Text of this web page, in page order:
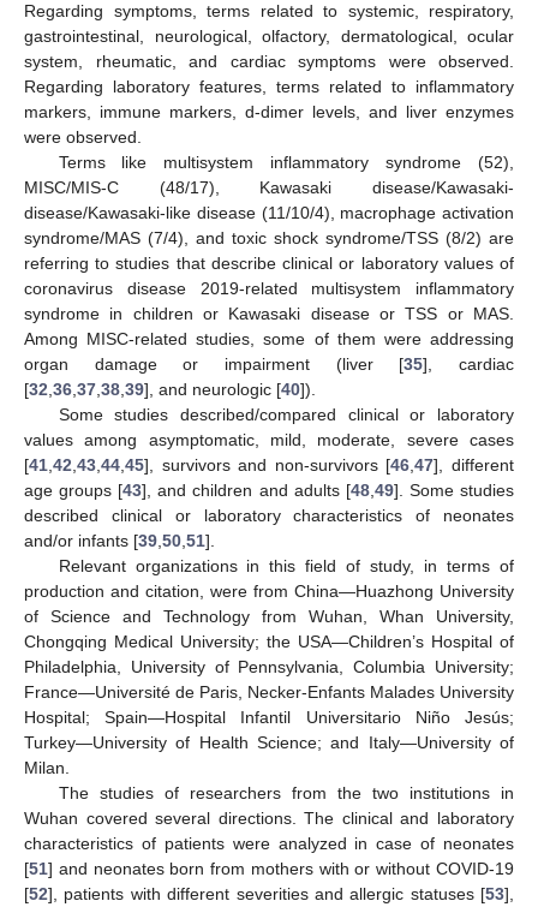
Regarding symptoms, terms related to systemic, respiratory,
gastrointestinal, neurological, olfactory, dermatological, ocular
system, rheumatic, and cardiac symptoms were observed.
Regarding laboratory features, terms related to inflammatory
markers, immune markers, d-dimer levels, and liver enzymes
were observed.
Terms like multisystem inflammatory syndrome (52),
MISC/MIS-C (48/17), Kawasaki disease/Kawasaki-
disease/Kawasaki-like disease (11/10/4), macrophage activation
syndrome/MAS (7/4), and toxic shock syndrome/TSS (8/2) are
referring to studies that describe clinical or laboratory values of
coronavirus disease 2019-related multisystem inflammatory
syndrome in children or Kawasaki disease or TSS or MAS.
Among MISC-related studies, some of them were addressing
organ damage or impairment (liver [35], cardiac
[32,36,37,38,39], and neurologic [40]).
Some studies described/compared clinical or laboratory
values among asymptomatic, mild, moderate, severe cases
[41,42,43,44,45], survivors and non-survivors [46,47], different
age groups [43], and children and adults [48,49]. Some studies
described clinical or laboratory characteristics of neonates
and/or infants [39,50,51].
Relevant organizations in this field of study, in terms of
production and citation, were from China—Huazhong University
of Science and Technology from Wuhan, Whan University,
Chongqing Medical University; the USA—Children’s Hospital of
Philadelphia, University of Pennsylvania, Columbia University;
France—Université de Paris, Necker-Enfants Malades University
Hospital; Spain—Hospital Infantil Universitario Niño Jesús;
Turkey—University of Health Science; and Italy—University of
Milan.
The studies of researchers from the two institutions in
Wuhan covered several directions. The clinical and laboratory
characteristics of patients were analyzed in case of neonates
[51] and neonates born from mothers with or without COVID-19
[52], patients with different severities and allergic statuses [53],